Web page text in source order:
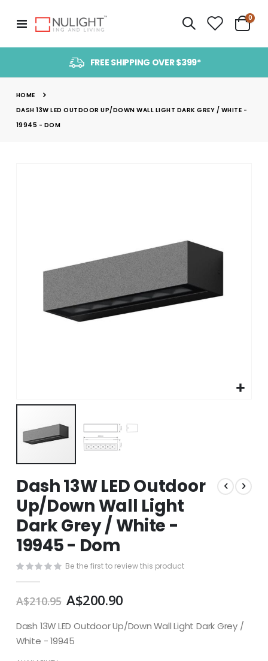
Toggle
Nav
Cart
0
FREE SHIPPING OVER $399*
HOME
DASH 13W LED OUTDOOR UP/DOWN WALL LIGHT DARK GREY / WHITE -
19945 - DOM
to
the
beginning
of
the
images
Dash 13W LED Outdoor
Up/Down Wall Light
Dark Grey / White -
19945 - Dom
Be the first to review this product
A$210.95 A$200.90
Dash 13W LED Outdoor Up/Down Wall Light Dark Grey /
White - 19945